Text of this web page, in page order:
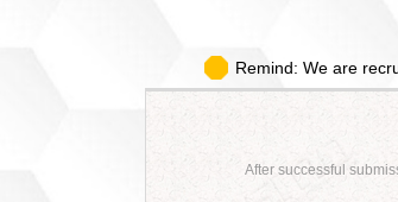
Remind: We are
After successful